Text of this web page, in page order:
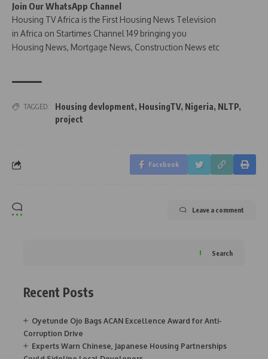
Join Our WhatsApp Channel
Housing TV Africa is the First Housing News Television
in Africa on Startimes Channel 149 bringing you
Housing News, Mortgage News, Construction News etc
TAGGED: Housing devlopment, HousingTV, Nigeria, NLTP,
project
Facebook
Leave a comment
Search
Recent Posts
Oyetunde Ojo Bags ACAN Excellence Award for Anti-
Corruption Drive
Experts Warn Chinese, Japanese Housing Partnerships